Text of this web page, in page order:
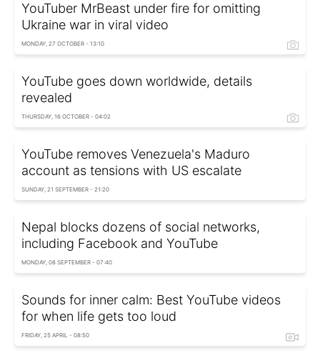
YouTuber MrBeast under fire for omitting
Ukraine war in viral video
MONDAY, 27 OCTOBER - 13:10
YouTube goes down worldwide, details
revealed
THURSDAY, 16 OCTOBER - 04:02
YouTube removes Venezuela's Maduro
account as tensions with US escalate
SUNDAY, 21 SEPTEMBER - 21:20
Nepal blocks dozens of social networks,
including Facebook and YouTube
MONDAY, 08 SEPTEMBER - 07:40
Sounds for inner calm: Best YouTube videos
for when life gets too loud
FRIDAY, 25 APRIL - 08:50